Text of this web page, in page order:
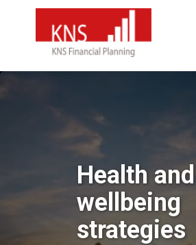
Health and
wellbeing
strategies